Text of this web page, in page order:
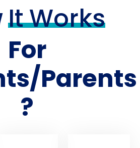
It Works
For
Parents
?